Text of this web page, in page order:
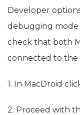
Developer
debugging mode
check that both
connected to the
1. In MacDroid
2. Proceed with